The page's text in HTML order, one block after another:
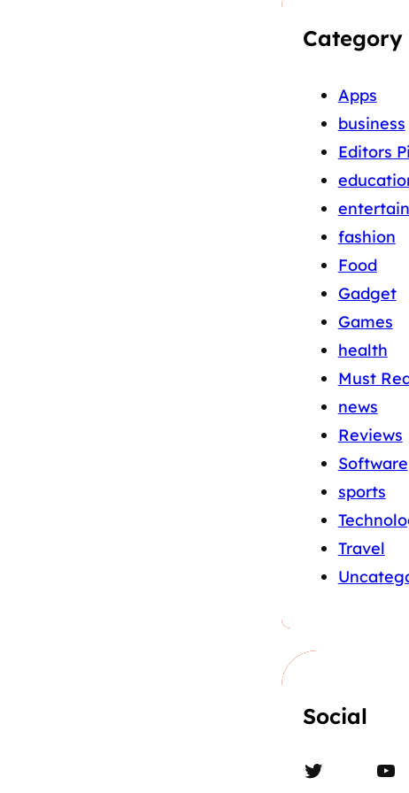
Category
Apps
business
Editors
fashion
Food
Gadget
Games
health
Must
news
Reviews
Software
sports
Travel
Social
Twitter YouTube